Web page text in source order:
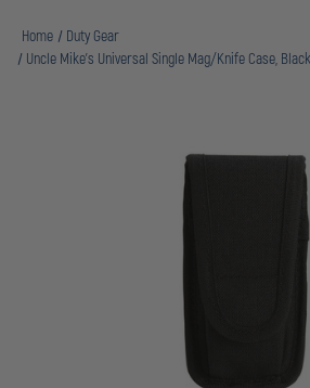
Home
Duty Gear
Uncle Mike's Universal Single Mag/Knife Case,